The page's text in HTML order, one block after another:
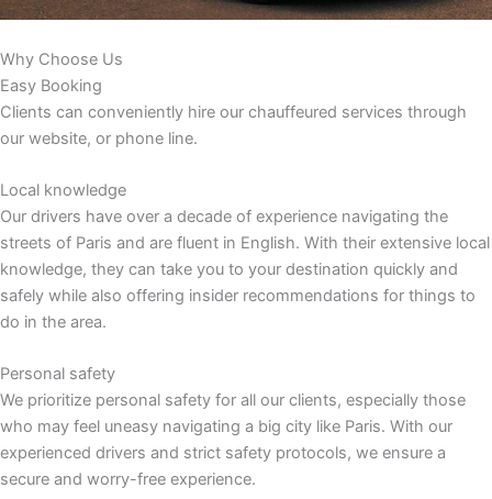
Why Choose Us
Easy Booking
Clients can conveniently hire our chauffeured services through
our website, or phone line.
Local knowledge
Our drivers have over a decade of experience navigating the
streets of Paris and are fluent in English. With their extensive local
knowledge, they can take you to your destination quickly and
safely while also offering insider recommendations for things to
do in the area.
Personal safety
We prioritize personal safety for all our clients, especially those
who may feel uneasy navigating a big city like Paris. With our
experienced drivers and strict safety protocols, we ensure a
secure and worry-free experience.